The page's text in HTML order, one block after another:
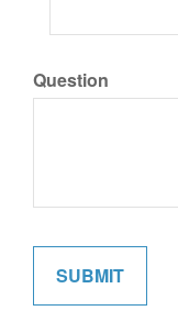
Question